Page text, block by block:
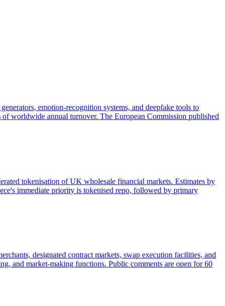
emotion-recognition systems, and deepfake tools to
worldwide annual turnover. The European Commission published
tokenisation of UK wholesale financial markets. Estimates by
immediate priority is tokenised repo, followed by primary
designated contract markets, swap execution facilities, and
and market-making functions. Public comments are open for 60